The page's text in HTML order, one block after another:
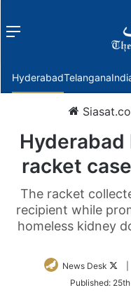
Menu
HyderabadTelangana
racket
The racket
recipient while
homeless kidney
News Desk
Published: